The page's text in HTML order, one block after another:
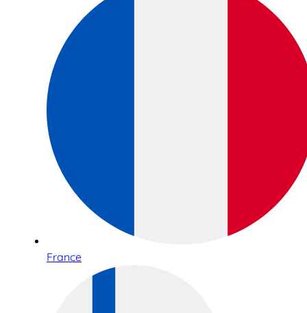
France